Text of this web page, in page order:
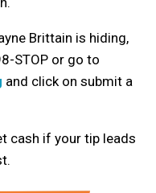
Brittain is hiding,
STOP or go to
and click on submit a
cash if your tip leads